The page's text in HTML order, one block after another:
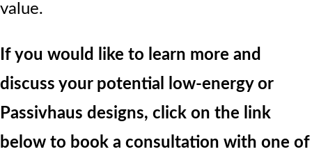
value.
If you would like to learn more and
discuss your potential low-energy or
Passivhaus designs, click on the link
below to book a consultation with one of